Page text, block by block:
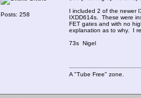
Posts: 258
I included 2 of the newer
IXDD614s. These were
FET gates and with no
explanation as to why. I
73s Nigel
A "Tube Free" zone.